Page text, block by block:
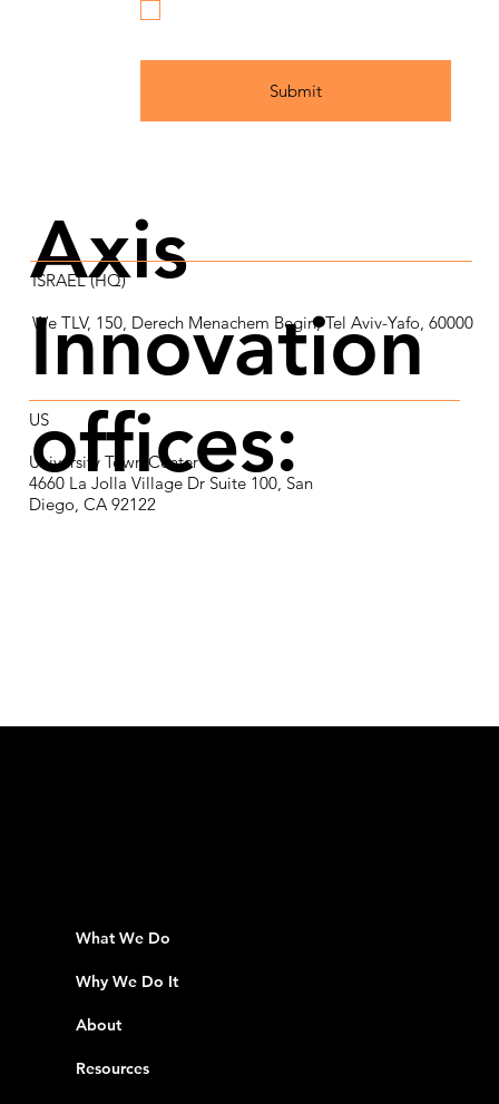
Submit
Axis
Innovation
offices:
ISRAEL (HQ)
We TLV, 150, Derech Menachem Begin, Tel Aviv-Yafo, 60000
US​
University Town Center
4660 La Jolla Village Dr Suite 100, San
Diego, CA 92122
What We Do
Why We Do It
About
Resources